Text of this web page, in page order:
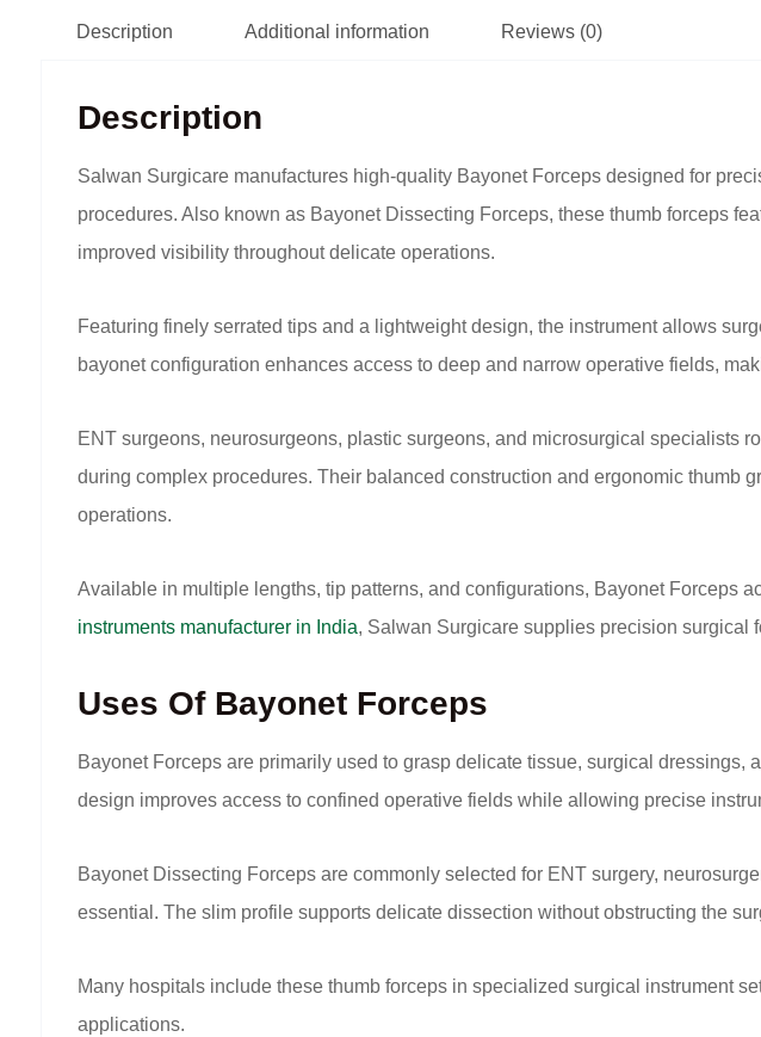
Description Additional information Reviews (0)
Description
Salwan Surgicare manufactures high-quality Bayonet Forceps designed for
procedures. Also known as Bayonet Dissecting Forceps, these thumb forceps
improved visibility throughout delicate operations.
Featuring finely serrated tips and a lightweight design, the instrument allows
bayonet configuration enhances access to deep and narrow operative fields,
ENT surgeons, neurosurgeons, plastic surgeons, and microsurgical specialists
during complex procedures. Their balanced construction and ergonomic thumb
operations.
Available in multiple lengths, tip patterns, and configurations, Bayonet Forceps
instruments manufacturer in India, Salwan Surgicare supplies precision surgical
Uses Of Bayonet Forceps
Bayonet Forceps are primarily used to grasp delicate tissue, surgical
design improves access to confined operative fields while allowing precise
Bayonet Dissecting Forceps are commonly selected for ENT surgery,
essential. The slim profile supports delicate dissection without obstructing the
Many hospitals include these thumb forceps in specialized surgical instrument
applications.